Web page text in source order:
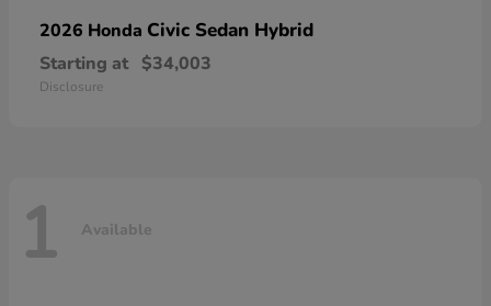
2026 Honda Civic Sedan Hybrid
Starting at $34,003
Disclosure
1 Available